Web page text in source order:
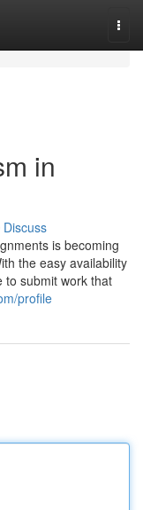
in
Discuss
is becoming
the easy availability
to submit work that
profile